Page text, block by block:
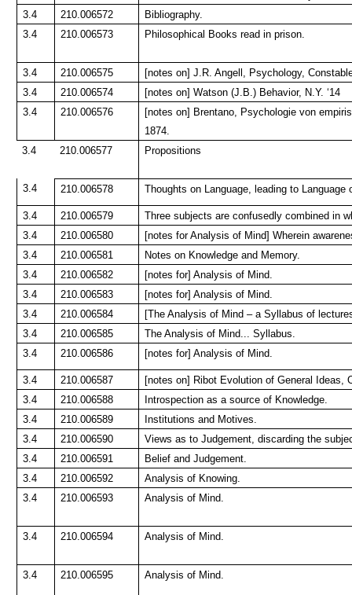
3.4
210.006572
Bibliography.
3.4
210.006573 Philosophical Books read in prison.
3.4 210.006575
[notes on] J.R. Angell, Psychology,
3.4
210.006574
[notes on] Watson (J.B.) Behavior, N.Y. ‘14
3.4
210.006576
[notes on] Brentano, Psychologie von
1874.
3.4
210.006577 Propositions
3.4 210.006578 Thoughts on Language, leading to Language
3.4 210.006579
Three subjects are confusedly combined in
3.4
210.006580
[notes for Analysis of Mind] Wherein
3.4
210.006581
Notes on Knowledge and Memory.
3.4
210.006582
[notes for] Analysis of Mind.
3.4
210.006583
[notes for] Analysis of Mind.
3.4
210.006584
[The Analysis of Mind – a Syllabus of
3.4
210.006585
The Analysis of Mind... Syllabus.
3.4
210.006586 [notes for] Analysis of Mind.
3.4 210.006587
[notes on] Ribot Evolution of General Ideas,
3.4
210.006588
Introspection as a source of Knowledge.
3.4
210.006589
Institutions and Motives.
3.4
210.006590
Views as to Judgement, discarding the
3.4
210.006591
Belief and Judgement.
3.4
210.006592
Analysis of Knowing.
3.4
210.006593 Analysis of Mind.
3.4 210.006594 Analysis of Mind.
3.4 210.006595 Analysis of Mind.